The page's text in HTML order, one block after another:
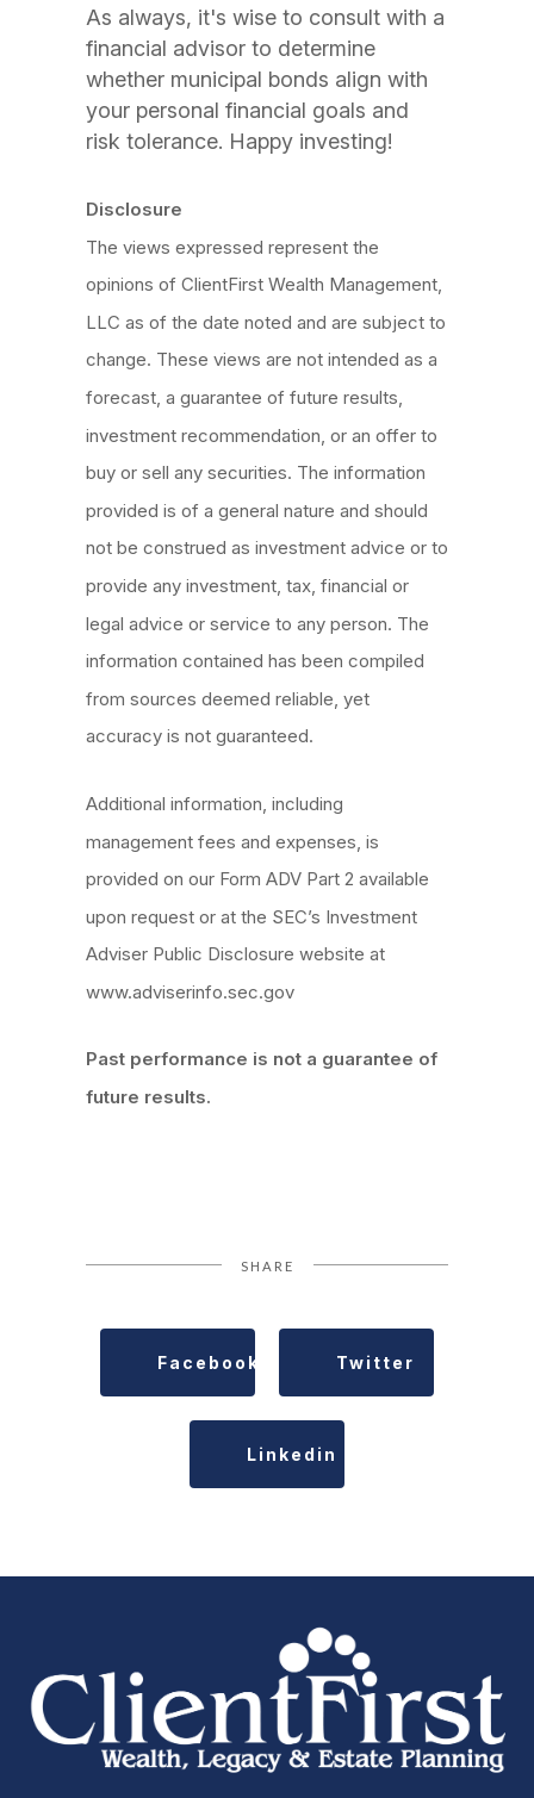
As always, it's wise to consult with a
financial advisor to determine
whether municipal bonds align with
your personal financial goals and
risk tolerance. Happy investing!
Disclosure
The views expressed represent the
opinions of ClientFirst Wealth Management,
LLC as of the date noted and are subject to
change. These views are not intended as a
forecast, a guarantee of future results,
investment recommendation, or an offer to
buy or sell any securities. The information
provided is of a general nature and should
not be construed as investment advice or to
provide any investment, tax, financial or
legal advice or service to any person. The
information contained has been compiled
from sources deemed reliable, yet
accuracy is not guaranteed.
Additional information, including
management fees and expenses, is
provided on our Form ADV Part 2 available
upon request or at the SEC’s Investment
Adviser Public Disclosure website at
www.adviserinfo.sec.gov
Past performance is not a guarantee of
future results.
SHARE
Facebook Twitter
Linkedin